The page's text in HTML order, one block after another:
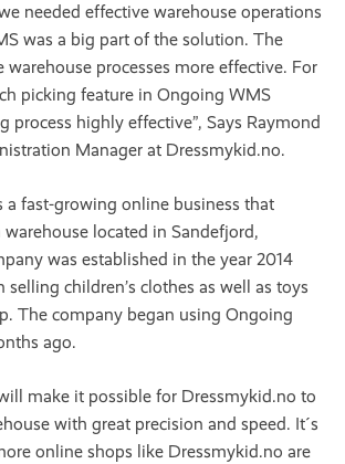
needed effective warehouse operations
was a big part of the solution. The
warehouse processes more effective. For
picking feature in Ongoing WMS
process highly effective”, Says Raymond
Manager at Dressmykid.no.
a fast-growing online business that
located in Sandefjord,
was established in the year 2014
selling children’s clothes as well as toys
The company began using Ongoing
ago.
make it possible for Dressmykid.no to
with great precision and speed. It´s
online shops like Dressmykid.no are